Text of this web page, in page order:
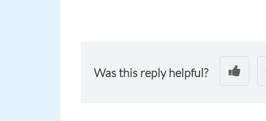
Was this reply helpful?